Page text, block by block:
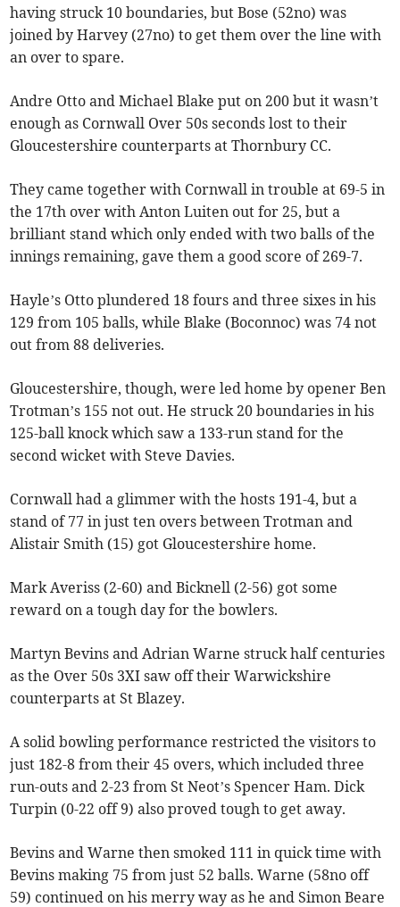
having struck 10 boundaries, but Bose (52no) was
joined by Harvey (27no) to get them over the line with
an over to spare.
Andre Otto and Michael Blake put on 200 but it wasn’t
enough as Cornwall Over 50s seconds lost to their
Gloucestershire counterparts at Thornbury CC.
They came together with Cornwall in trouble at 69-5 in
the 17th over with Anton Luiten out for 25, but a
brilliant stand which only ended with two balls of the
innings remaining, gave them a good score of 269-7.
Hayle’s Otto plundered 18 fours and three sixes in his
129 from 105 balls, while Blake (Boconnoc) was 74 not
out from 88 deliveries.
Gloucestershire, though, were led home by opener Ben
Trotman’s 155 not out. He struck 20 boundaries in his
125-ball knock which saw a 133-run stand for the
second wicket with Steve Davies.
Cornwall had a glimmer with the hosts 191-4, but a
stand of 77 in just ten overs between Trotman and
Alistair Smith (15) got Gloucestershire home.
Mark Averiss (2-60) and Bicknell (2-56) got some
reward on a tough day for the bowlers.
Martyn Bevins and Adrian Warne struck half centuries
as the Over 50s 3XI saw off their Warwickshire
counterparts at St Blazey.
A solid bowling performance restricted the visitors to
just 182-8 from their 45 overs, which included three
run-outs and 2-23 from St Neot’s Spencer Ham. Dick
Turpin (0-22 off 9) also proved tough to get away.
Bevins and Warne then smoked 111 in quick time with
Bevins making 75 from just 52 balls. Warne (58no off
59) continued on his merry way as he and Simon Beare